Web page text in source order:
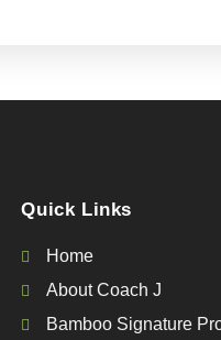
Quick Links
Home
About Coach J
Bamboo Signature